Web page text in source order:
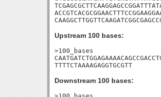
Upstream 100 bases:
>100_bases
TTTTCTAAAAGAGGTGCGTT
Downstream 100 bases: